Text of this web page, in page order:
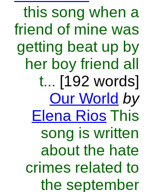
this song when a
friend of mine was
getting beat up by
her boy friend all
t... [192 words]
Our World by
Elena Rios This
song is written
about the hate
crimes related to
the september